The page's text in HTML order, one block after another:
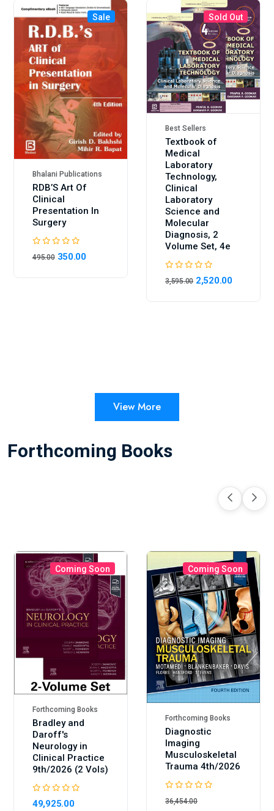
Sale
Bhalani Publications
RDB’S Art Of
Clinical
Presentation In
Surgery
495.00 350.00
Sale
Sold Out
Best Sellers
Textbook of
Medical
Laboratory
Technology,
Clinical
Laboratory
Science and
Molecular
Diagnosis, 2
Volume Set, 4e
3,595.00 2,520.00
View More
Forthcoming Books
Coming Soon
Forthcoming Books
Bradley and
Daroff's
Neurology in
Clinical Practice
9th/2026 (2 Vols)
49,925.00
Sale
Coming Soon
Forthcoming Books
Diagnostic
Imaging
Musculoskeletal
Trauma 4th/2026
36,454.00